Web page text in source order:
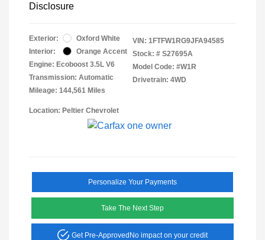
Disclosure
Exterior:
Oxford White
Interior:
Orange Accent
Engine: Ecoboost 3.5L V6
Transmission: Automatic
Mileage: 144,561 Miles
VIN: 1FTFW1RG9JFA94585
Stock: # S27695A
Model Code: #W1R
Drivetrain: 4WD
Location: Peltier Chevrolet
Personalize Your Payments
Take The Next Step
Get Pre-ApprovedNo impact on your credit